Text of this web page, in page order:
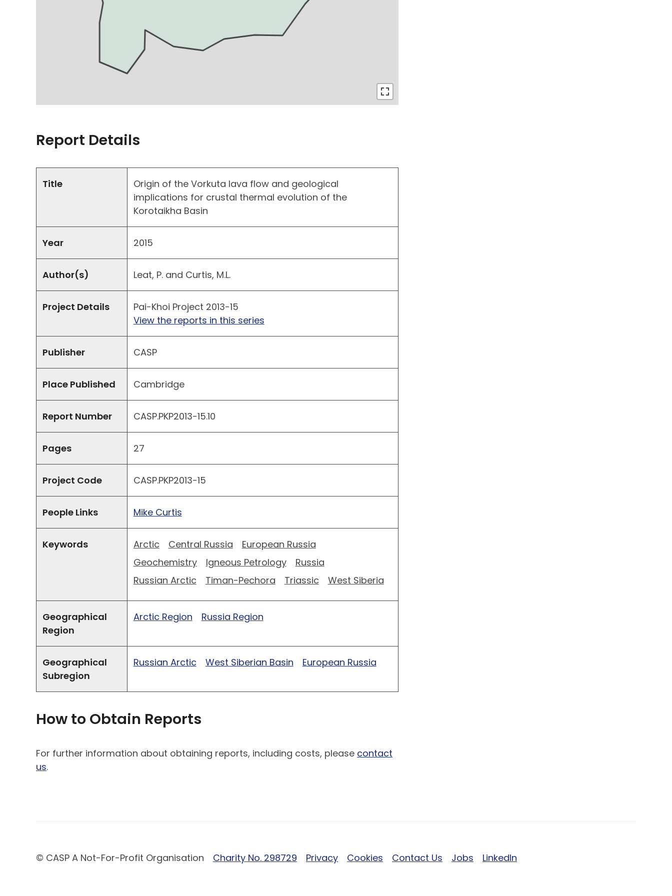
Report Details
Title
Origin of the Vorkuta lava flow and geological
implications for crustal thermal evolution of the
Korotaikha Basin
Year 2015
Author(s) Leat, P. and Curtis, M.L.
Project Details
Pai-Khoi Project 2013-15
View the reports in this series
Publisher CASP
Place Published Cambridge
Report Number CASP.PKP2013-15.10
Pages 27
Project Code CASP.PKP2013-15
People Links Mike Curtis
Keywords Arctic Central Russia
European Russia
Geochemistry
Igneous Petrology
Russia
Russian Arctic
Timan-Pechora Triassic West Siberia
Geographical
Region
Arctic Region Russia Region
Geographical
Subregion
Russian Arctic West Siberian Basin European Russia
How to Obtain Reports
For further information about obtaining reports, including costs, please contact
us.
© CASP A Not-For-Profit Organisation Charity No. 298729 Privacy Cookies Contact Us Jobs LinkedIn